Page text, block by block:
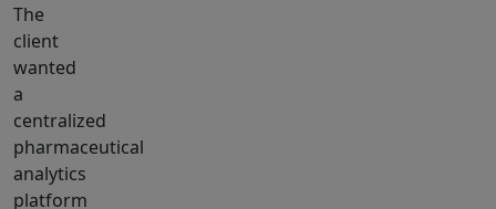
The
client
wanted
a
centralized
pharmaceutical
analytics
platform